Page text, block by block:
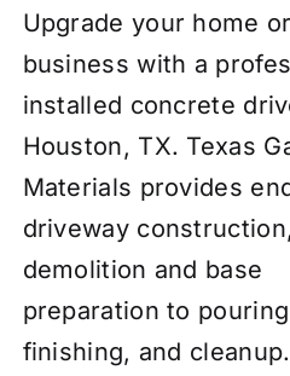
Upgrade your home or
business with a
installed concrete
Houston, TX. Texas
Materials provides
driveway
demolition and base
preparation to
finishing, and